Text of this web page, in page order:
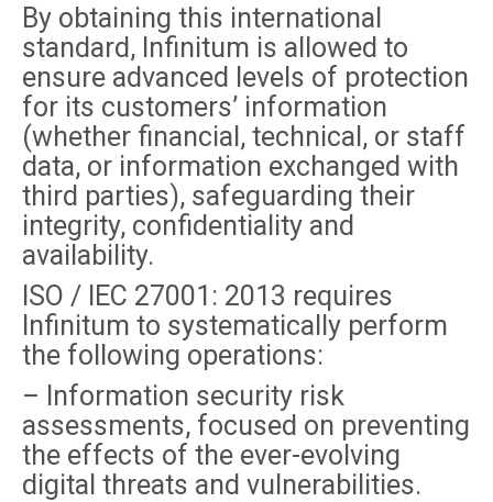
By obtaining this international
standard, Infinitum is allowed to
ensure advanced levels of protection
for its customers’ information
(whether financial, technical, or staff
data, or information exchanged with
third parties), safeguarding their
integrity, confidentiality and
availability.
ISO / IEC 27001: 2013 requires
Infinitum to systematically perform
the following operations:
– Information security risk
assessments, focused on preventing
the effects of the ever-evolving
digital threats and vulnerabilities.